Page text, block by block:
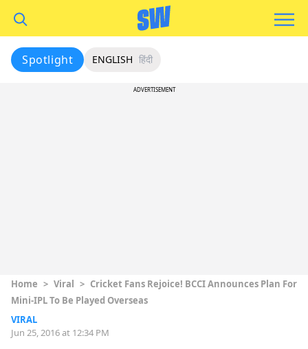
Spotlight ENGLISH हिंदी
ADVERTISEMENT
Home > Viral > Cricket Fans Rejoice! BCCI Announces Plan For
Mini-IPL To Be Played Overseas
VIRAL
Jun 25, 2016 at 12:34 PM